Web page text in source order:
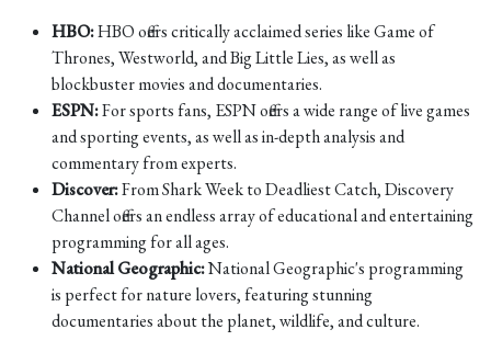
HBO:HBO offers critically acclaimed series like Game of
Thrones, Westworld, and Big Little Lies, as well as
blockbuster movies and documentaries.
ESPN:For sports fans, ESPN offers a wide range of live games
and sporting events, as well as in-depth analysis and
commentary from experts.
Discover:From Shark Week to Deadliest Catch, Discovery
Channel offers an endless array of educational and entertaining
programming for all ages.
National Geographic:National Geographic's programming
is perfect for nature lovers, featuring stunning
documentaries about the planet, wildlife, and culture.